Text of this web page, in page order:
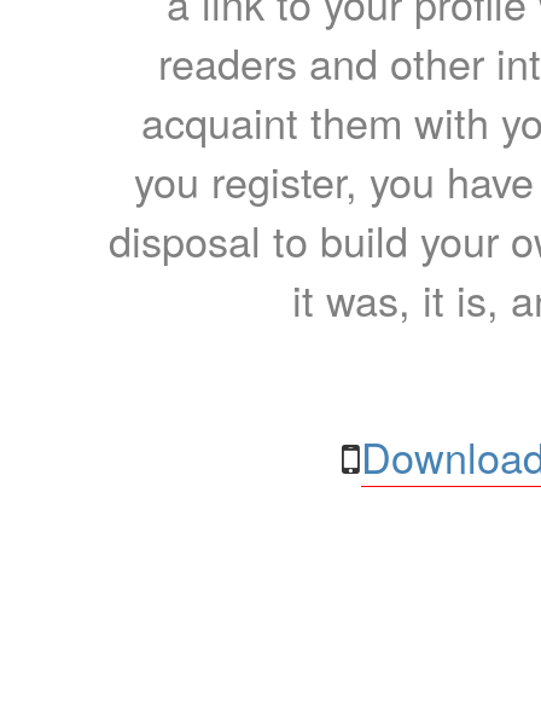
readers and other
acquaint them with
you register, you
disposal to build your
it was, it is,